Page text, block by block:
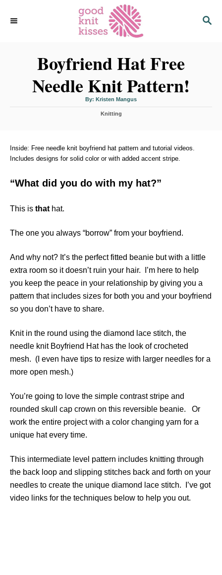
S
Boyfriend Hat Free
Needle Knit Pattern!
By: A
t
Kristen Mangus
C
g
e
Knitting
Inside: Free needle knit boyfriend hat pattern and tutorial videos.
Includes designs for solid color or with added accent stripe.
“What did you do with my hat?”
This is that hat.
The one you always “borrow” from your boyfriend.
And why not? It’s the perfect fitted beanie but with a little
extra room so it doesn’t ruin your hair. I’m here to help
you keep the peace in your relationship by giving you a
pattern that includes sizes for both you and your boyfriend
so you don’t have to share.
Knit in the round using the diamond lace stitch, the
needle knit Boyfriend Hat has the look of crocheted
mesh. (I even have tips to resize with larger needles for a
more open mesh.)
You’re going to love the simple contrast stripe and
rounded skull cap crown on this reversible beanie. Or
work the entire project with a color changing yarn for a
unique hat every time.
This intermediate level pattern includes knitting through
the back loop and slipping stitches back and forth on your
needles to create the unique diamond lace stitch. I’ve got
video links for the techniques below to help you out.